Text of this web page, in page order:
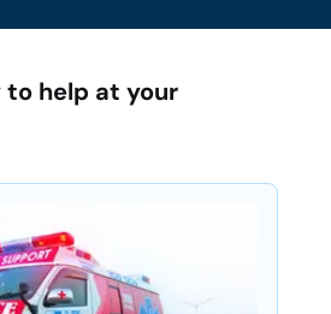
to help at your